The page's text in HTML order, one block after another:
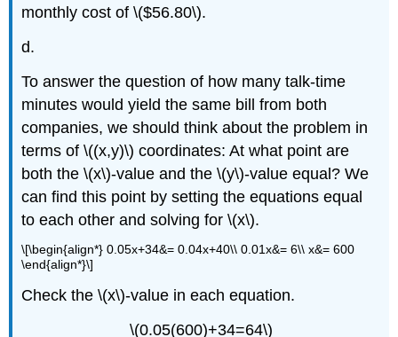
monthly cost of \($56.80\).
d.
To answer the question of how many talk-time
minutes would yield the same bill from both
companies, we should think about the problem in
terms of \((x,y)\) coordinates: At what point are
both the \(x\)-value and the \(y\)-value equal? We
can find this point by setting the equations equal
to each other and solving for \(x\).
\[\begin{align*} 0.05x+34&= 0.04x+40\\ 0.01x&= 6\\ x&= 600
\end{align*}\]
Check the \(x\)-value in each equation.
\(0.05(600)+34=64\)